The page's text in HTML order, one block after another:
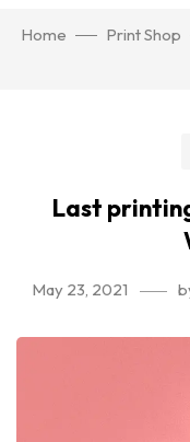
Home Print Shop
Last
May 23, 2021